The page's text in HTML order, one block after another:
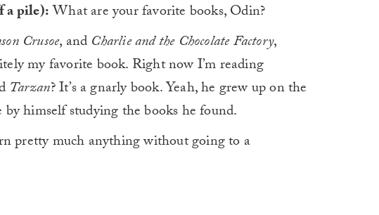
a pile):What are your favorite books, Odin?
Crusoe, and Charlie and the Chocolate Factory,
my favorite book. Right now I’m reading
Tarzan? It’s a gnarly book. Yeah, he grew up on the
himself studying the books he found.
pretty much anything without going to a